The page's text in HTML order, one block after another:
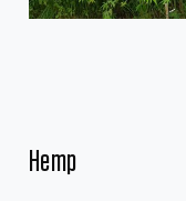
Hemp